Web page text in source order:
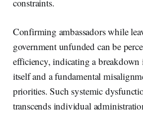
constraints.
Confirming ambassadors while
government unfunded can be
efficiency, indicating a breakdown
itself and a fundamental
priorities. Such systemic
transcends individual